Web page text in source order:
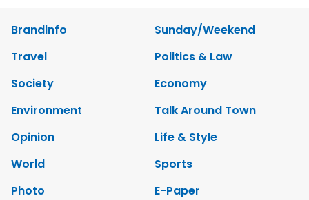
Brandinfo
Sunday/Weekend
Travel
Politics & Law
Society
Economy
Environment
Talk Around Town
Opinion
Life & Style
World
Sports
Photo
E-Paper